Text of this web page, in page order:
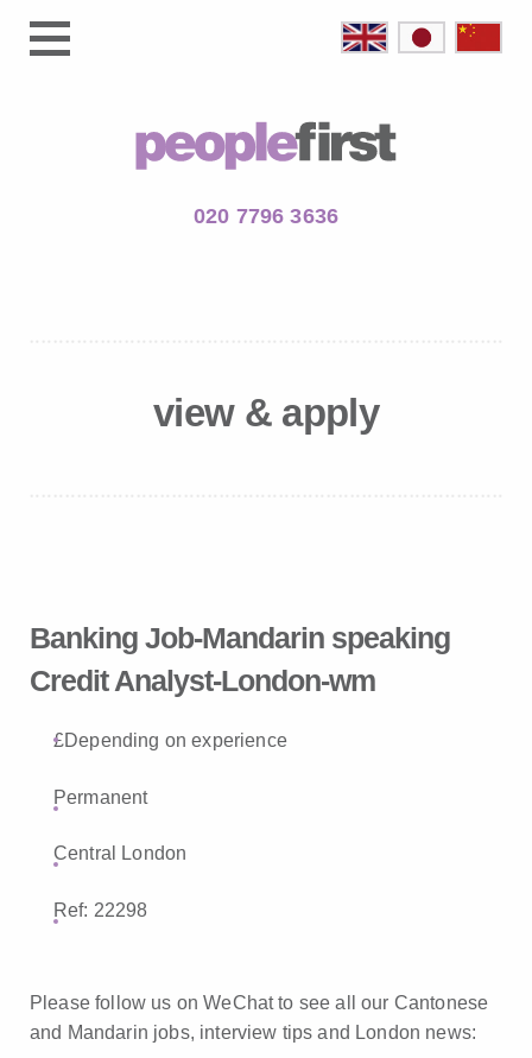
020 7796 3636
view & apply
Banking Job-Mandarin speaking
Credit Analyst-London-wm
£Depending on experience
Permanent
Central London
Ref: 22298
Please follow us on WeChat to see all our Cantonese
and Mandarin jobs, interview tips and London news: